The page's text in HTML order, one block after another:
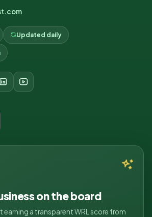
Updated daily
on the board
earning a transparent WRL score from